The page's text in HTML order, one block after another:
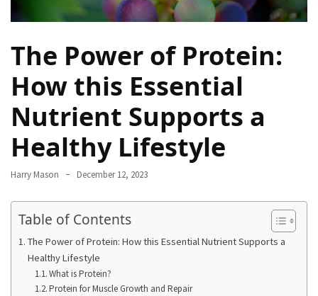
Walls
Tranquility:
the
Secrets
Monasteries
From
to
Herbivore:
Journey
The Power of Protein:
How this Essential
Nutrient Supports a
Healthy Lifestyle
Harry Mason December 12, 2023
Table of Contents
The Power of Protein: How this Essential Nutrient Supports a
Healthy Lifestyle
What is Protein?
Protein for Muscle Growth and Repair